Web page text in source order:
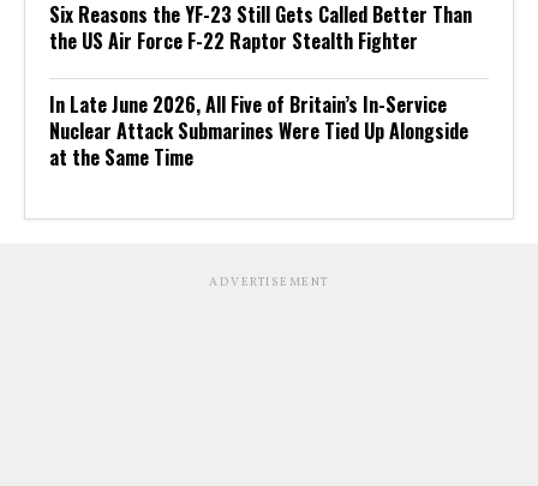
Six Reasons the YF-23 Still Gets Called Better Than
the US Air Force F-22 Raptor Stealth Fighter
In Late June 2026, All Five of Britain’s In-Service
Nuclear Attack Submarines Were Tied Up Alongside
at the Same Time
ADVERTISEMENT